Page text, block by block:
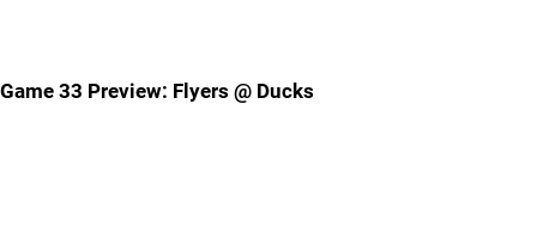
Game 33 Preview: Flyers @ Ducks